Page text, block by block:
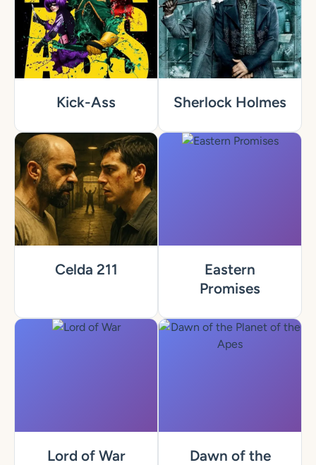
Kick-Ass Sherlock Holmes
Celda 211
Eastern
Promises
Lord of War Dawn of the